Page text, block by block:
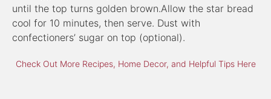
until the top turns golden brown.Allow the star bread
cool for 10 minutes, then serve. Dust with
confectioners’ sugar on top (optional).
Check Out More Recipes, Home Decor, and Helpful Tips Here